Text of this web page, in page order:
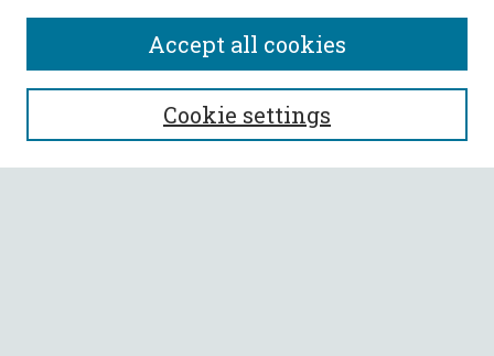
SEARCH
Enter search terms:
Cookie settings
Accept all cookies